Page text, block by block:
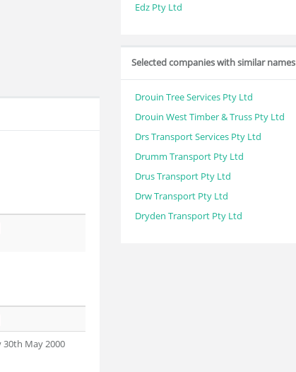
30th May 2000
Edz Pty Ltd
Selected companies with similar names
Drouin Tree Services Pty Ltd
Drouin West Timber & Truss Pty Ltd
Drs Transport Services Pty Ltd
Drumm Transport Pty Ltd
Drus Transport Pty Ltd
Drw Transport Pty Ltd
Dryden Transport Pty Ltd